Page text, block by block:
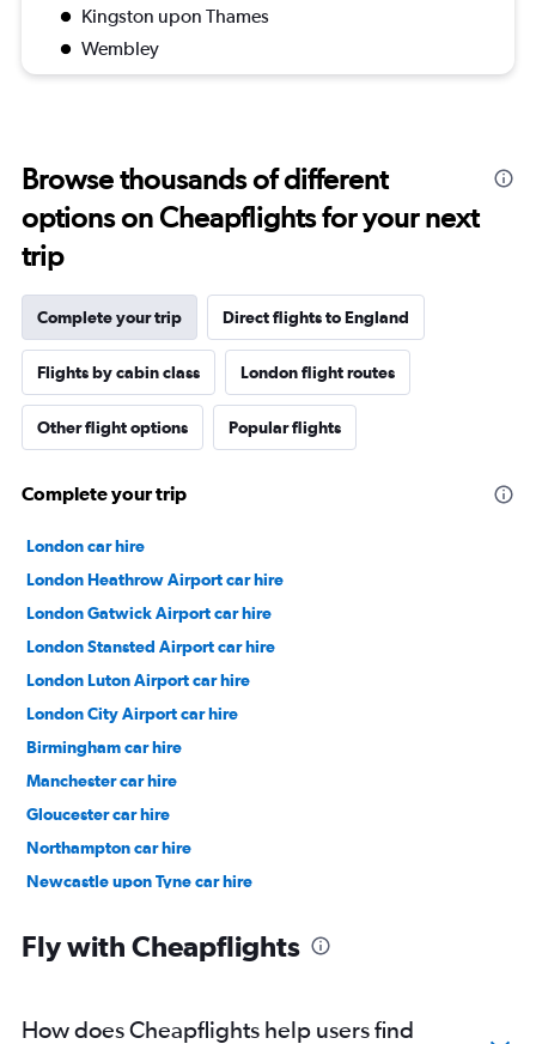
Kingston upon Thames
Wembley
Browse thousands of different
options on Cheapflights for your next
trip
Complete your trip Direct flights to England
Flights by cabin class London flight routes
Other flight options Popular flights
Complete your trip
London car hire
London Heathrow Airport car hire
London Gatwick Airport car hire
London Stansted Airport car hire
London Luton Airport car hire
London City Airport car hire
Birmingham car hire
Manchester car hire
Gloucester car hire
Northampton car hire
Newcastle upon Tyne car hire
Fly with Cheapflights
How does Cheapflights help users find